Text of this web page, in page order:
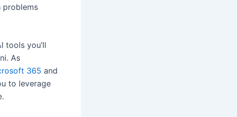
problems
tools you’ll
As
365 and
to leverage